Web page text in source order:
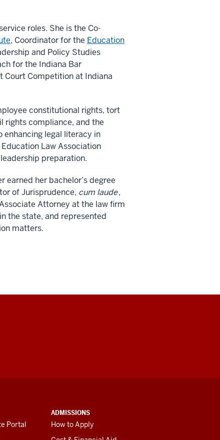
roles. She is the Co-
, Coordinator for the Education
and Policy Studies
for the Indiana Bar
Court Competition at Indiana
constitutional rights, tort
rights compliance, and the
legal literacy in
Law Association
preparation.
earned her bachelor’s degree
of Jurisprudence, cum laude,
Attorney at the law firm
the state, and represented
matters.
Portal
ADMISSIONS
How to Apply